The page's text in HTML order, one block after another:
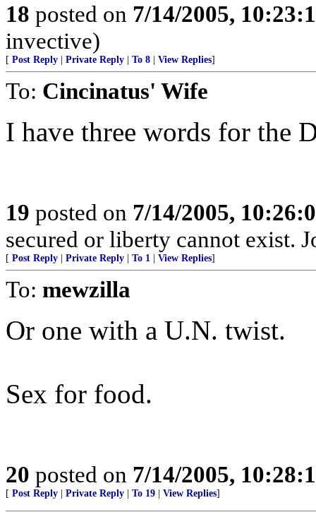
18 posted on 7/14/2005,
invective)
[ Post Reply Private Reply To 8 View Replies]
To: Cincinatus' Wife
I have three words for the
19 posted on 7/14/2005,
secured or liberty cannot exist.
[ Post Reply Private Reply To 1 View Replies]
To: mewzilla
Or one with a U.N. twist.
Sex for food.
20 posted on 7/14/2005,
[ Post Reply Private Reply To 19 View Replies]